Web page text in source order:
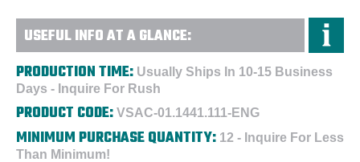
USEFUL INFO AT A GLANCE:
PRODUCTION TIME: Usually Ships In 10-15 Business
Days - Inquire For Rush
PRODUCT CODE: VSAC-01.1441.111-ENG
MINIMUM PURCHASE QUANTITY: 12 - Inquire For Less
Than Minimum!